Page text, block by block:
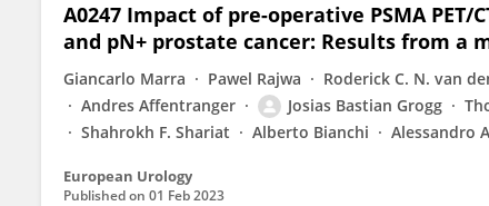
A0247 Impact of pre-operative PSMA
and pN+ prostate cancer: Results from a
Giancarlo Marra Pawel Rajwa Roderick C. N. van
Andres Affentranger
Josias Bastian Grogg
Shahrokh F. Shariat
Alberto Bianchi Alessandro
European Urology
Published on 01 Feb 2023